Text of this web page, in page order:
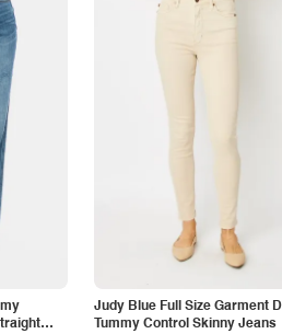
Judy Blue Full Size Garment
Tummy Control Skinny Jeans